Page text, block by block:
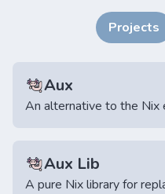
Projects
Aux
An alternative to the Nix
Aux Lib
A pure Nix library for